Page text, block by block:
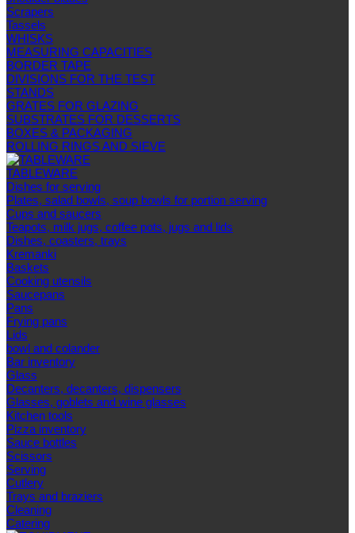
Scrapers
Tassels
WHISKS
MEASURING CAPACITIES
BORDER TAPE
DIVISIONS FOR THE TEST
STANDS
GRATES FOR GLAZING
SUBSTRATES FOR DESSERTS
BOXES & PACKAGING
ROLLING RINGS AND SIEVE
TABLEWARE
Dishes for serving
Plates, salad bowls, soup bowls for portion serving
Cups and saucers
Teapots, milk jugs, coffee pots, jugs and lids
Dishes, coasters, trays
Kremanki
Baskets
Cooking utensils
Saucepans
Pans
Frying pans
Lids
bowl and colander
Bar inventory
Glass
Decanters, decanters, dispensers
Glasses, goblets and wine glasses
Kitchen tools
Pizza inventory
Sauce bottles
Scissors
Serving
Cutlery
Trays and braziers
Сleaning
Catering